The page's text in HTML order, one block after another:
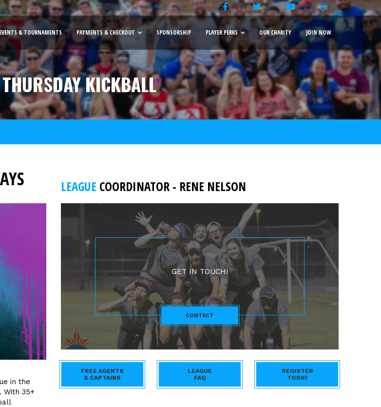
& TOURNAMENTS PAYMENTS & CHECKOUT SPONSORSHIP PLAYER PERKS OUR CHARITY JOIN NOW
KICKBALL
LEAGUE COORDINATOR - RENE NELSON
in the
With 35+
GET IN TOUCH!
CONTACT
FREE AGENTS
& CAPTAINS
LEAGUE
FAQ
REGISTER
TODAY